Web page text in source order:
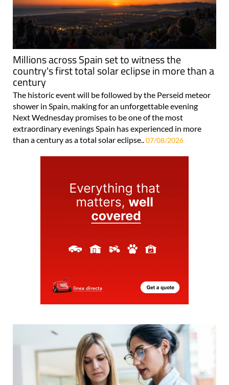
Millions across Spain set to witness the
country's first total solar eclipse in more than a
century
The historic event will be followed by the Perseid meteor
shower in Spain, making for an unforgettable evening
Next Wednesday promises to be one of the most
extraordinary evenings Spain has experienced in more
than a century as a total solar eclipse..07/08/2026